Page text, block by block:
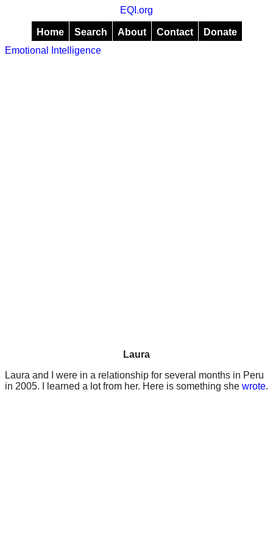
EQI.org
Home Search About Contact
Donate
Emotional Intelligence
Laura
Laura and I were in a relationship for several months in Peru
in 2005. I learned a lot from her. Here is something she wrote.